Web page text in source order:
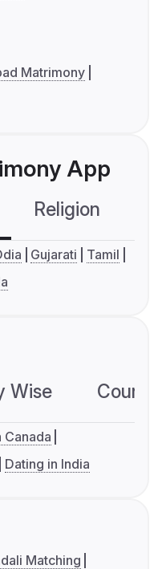
Matrimony
App
Religion
Gujarati
Tamil
Wise
Canada
Dating in India
Matching